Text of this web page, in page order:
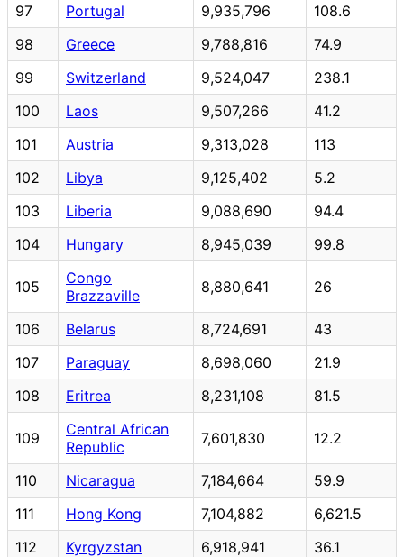
97
Portugal 9,935,796
108.6
98
Greece 9,788,816
74.9
99
Switzerland 9,524,047
238.1
100
Laos 9,507,266
41.2
101
Austria 9,313,028
113
102
Libya 9,125,402
5.2
103
Liberia 9,088,690
94.4
104
Hungary 8,945,039 99.8
105
Congo
Brazzaville
8,880,641 26
106 Belarus 8,724,691
43
107
Paraguay 8,698,060
21.9
108
Eritrea 8,231,108 81.5
109
Central African
Republic
7,601,830 12.2
110 Nicaragua 7,184,664
59.9
111
Hong Kong 7,104,882
6,621.5
112
Kyrgyzstan 6,918,941
36.1